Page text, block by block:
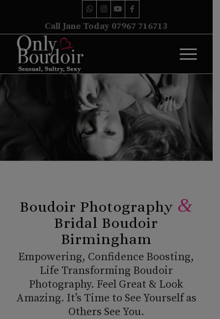
Call Jane Today 07967 716713
Boudoir Photography &
Bridal Boudoir
Birmingham
Empowering, Confidence Boosting,
Life Transforming Boudoir
Photography. Feel Great & Look
Amazing. It’s Time to See Yourself as
Others See You.